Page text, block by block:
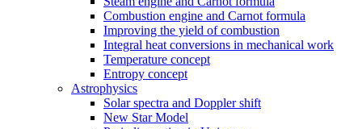
Combustion engine and Carnot formula
Improving the yield of combustion
Integral heat conversions in mechanical work
Temperature concept
Entropy concept
Astrophysics
Solar spectra and Doppler shift
New Star Model